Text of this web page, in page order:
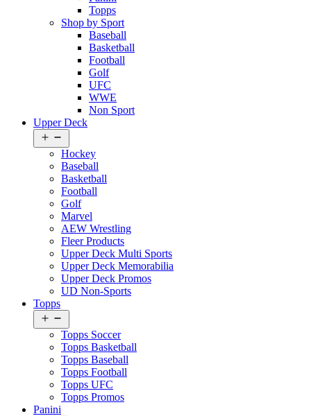
Topps
Shop by Sport
Baseball
Basketball
Football
Golf
UFC
WWE
Non Sport
Upper Deck
menu
Hockey
Baseball
Basketball
Football
Golf
Marvel
AEW Wrestling
Fleer Products
Upper Deck Multi Sports
Upper Deck Memorabilia
Upper Deck Promos
UD Non-Sports
Topps
menu
Topps Soccer
Topps Basketball
Topps Baseball
Topps Football
Topps UFC
Topps Promos
Panini